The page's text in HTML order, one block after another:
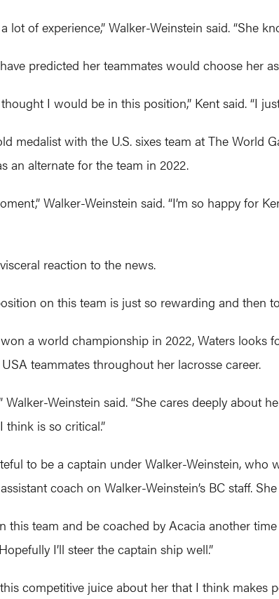
lot of experience,” Walker-Weinstein said. “She
predicted her teammates would choose her
I would be in this position,” Kent said. “I
medalist with the U.S. sixes team at The World
an alternate for the team in 2022.
Walker-Weinstein said. “I’m so happy for
reaction to the news.
on this team is just so rewarding and then
a world championship in 2022, Waters looks
teammates throughout her lacrosse career.
Walker-Weinstein said. “She cares deeply
think is so critical.”
to be a captain under Walker-Weinstein,
coach on Walker-Weinstein’s BC staff.
this team and be coached by Acacia another
I’ll steer the captain ship well.”
competitive juice about her that I think makes